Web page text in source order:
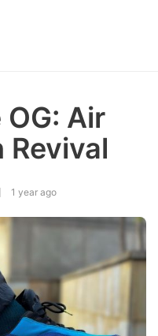
Air
Revival
1 year ago